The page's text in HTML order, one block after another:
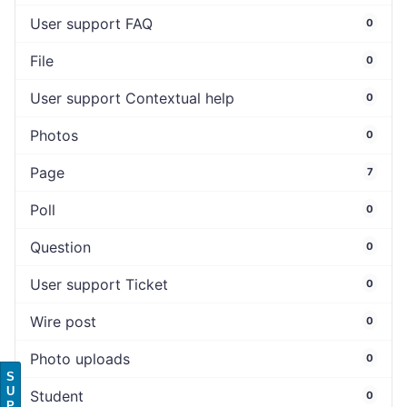
User support FAQ 0
File 0
User support Contextual help 0
Photos 0
Page 7
Poll 0
Question 0
User support Ticket 0
Wire post 0
Photo uploads 0
Student 0
S
U